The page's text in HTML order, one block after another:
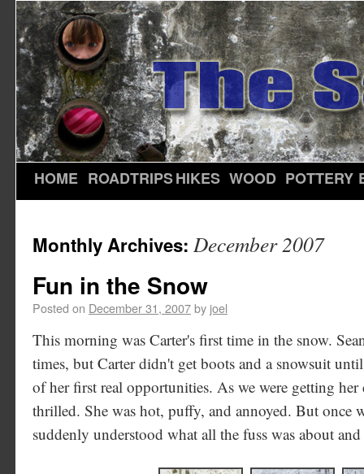
HOME ROADTRIPSHIKES WOOD POTTERY
Monthly Archives: December 2007
Fun in the Snow
Posted on December 31, 2007by joel
This morning was Carter's first time in the snow.
times, but Carter didn't get boots and a snowsuit
of her first real opportunities. As we were getting her
thrilled. She was hot, puffy, and annoyed. But once
suddenly understood what all the fuss was about